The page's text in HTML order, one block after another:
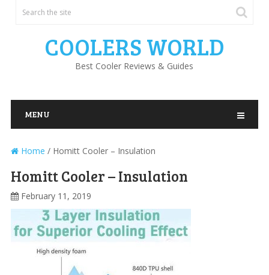
COOLERS WORLD
Best Cooler Reviews & Guides
MENU
Home / Homitt Cooler – Insulation
Homitt Cooler – Insulation
February 11, 2019